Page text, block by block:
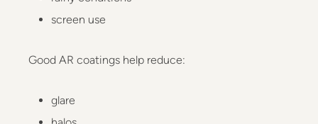
screen use
Good AR coatings help reduce:
glare